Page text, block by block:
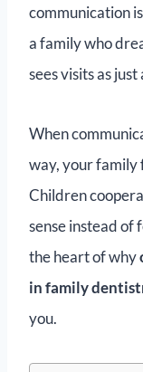
communication
a family who
sees visits as
When
way, your family
Children
sense instead of
the heart of why
in family
you.